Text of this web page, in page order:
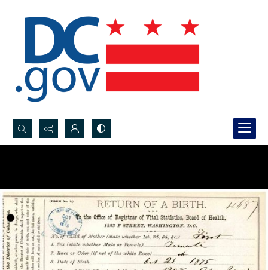
Search...